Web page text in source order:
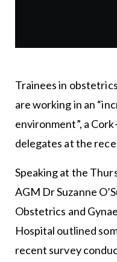
Trainees in
are working in an
environment”, a
delegates at the
Speaking at the
AGM Dr Suzanne
Obstetrics and
Hospital outlined
recent survey